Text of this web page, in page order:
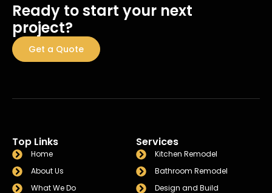
Ready to start your next
project?
Get a Quote
Top Links
Home
About Us
What We Do
Services
Kitchen Remodel
Bathroom Remodel
Design and Build